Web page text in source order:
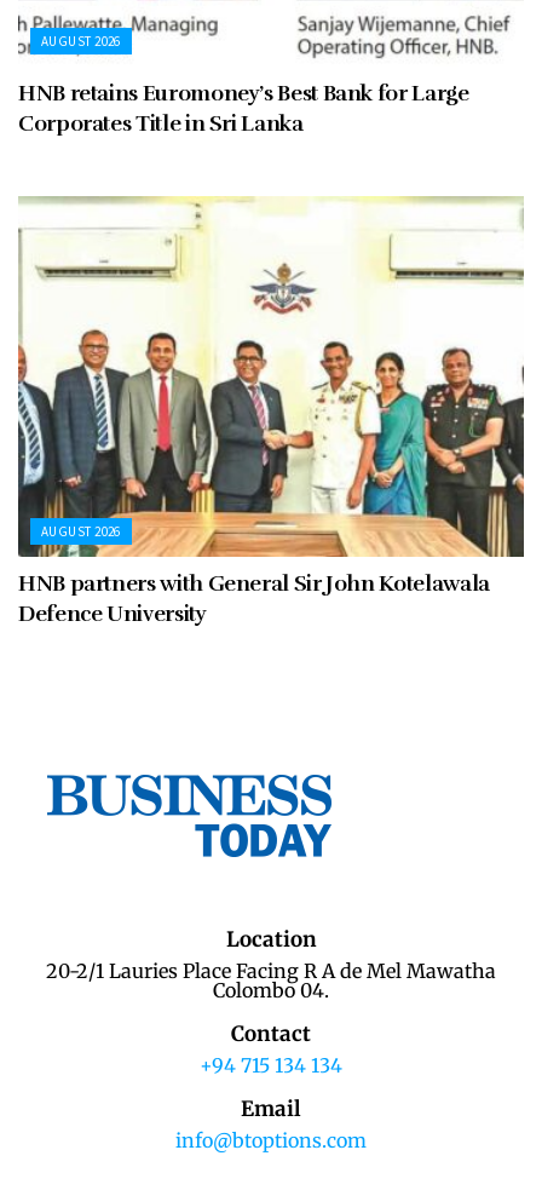
AUGUST 2026
HNB retains Euromoney’s Best Bank for Large
Corporates Title in Sri Lanka
AUGUST 2026
HNB partners with General Sir John Kotelawala
Defence University
Location
20-2/1 Lauries Place Facing R A de Mel Mawatha
Colombo 04.
Contact
+94 715 134 134
Email
info@btoptions.com